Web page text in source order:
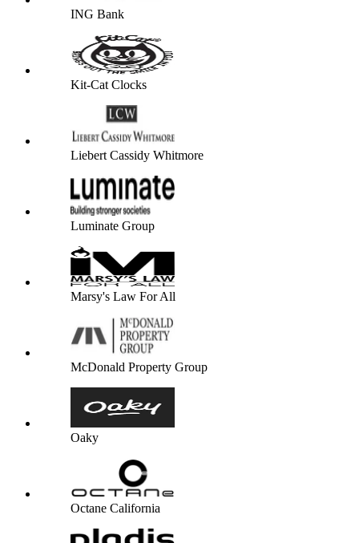
ING Bank
Kit-Cat Clocks
Liebert Cassidy Whitmore
Luminate Group
Marsy's Law For All
McDonald Property Group
Oaky
Octane California